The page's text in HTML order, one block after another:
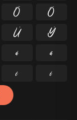
Õ
Ö
Ü
Ý
â
ã
è é